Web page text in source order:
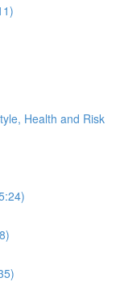
Health and Risk